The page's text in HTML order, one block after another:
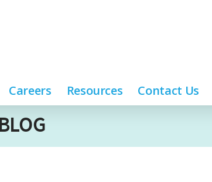
Careers Resources Contact Us
BLOG